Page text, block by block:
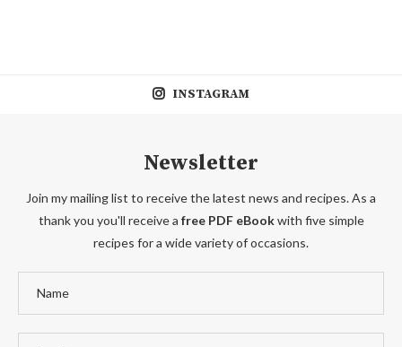
INSTAGRAM
Newsletter
Join my mailing list to receive the latest news and recipes. As a
thank you you'll receive a free PDF eBookwith five simple
recipes for a wide variety of occasions.